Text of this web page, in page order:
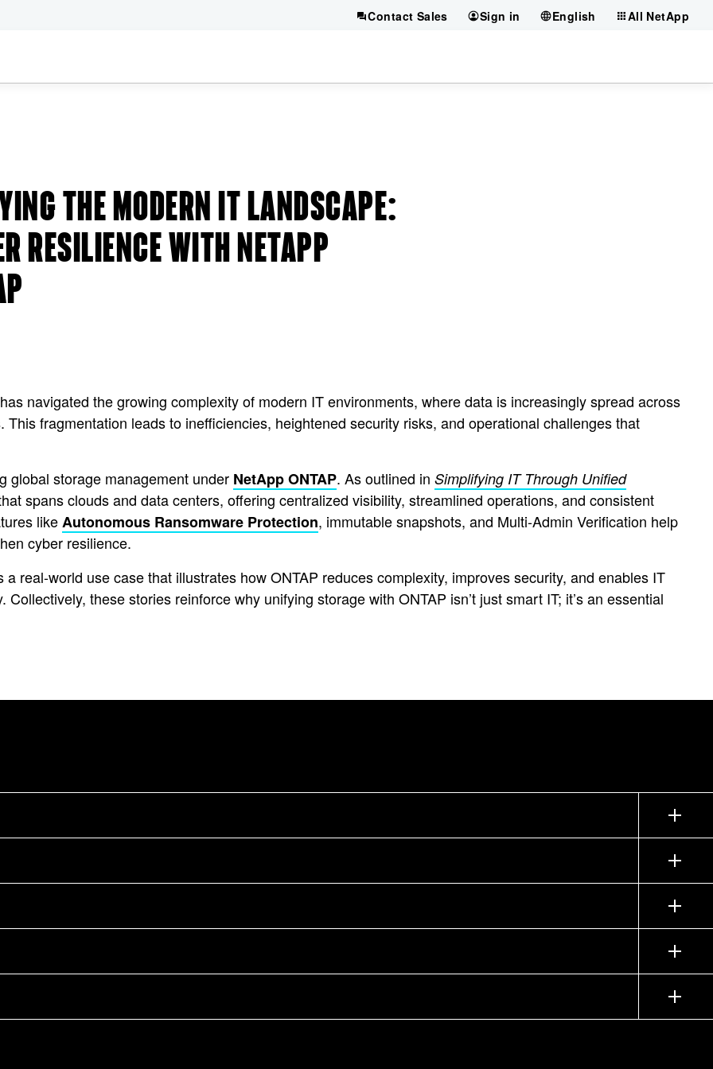
Contact Sales Sign in English All NetApp
THE MODERN IT LANDSCAPE:
RESILIENCE WITH NETAPP
navigated the growing complexity of modern IT environments, where data is increasingly spread across
fragmentation leads to inefficiencies, heightened security risks, and operational challenges that
global storage management under NetApp ONTAP. As outlined in Simplifying IT Through Unified
spans clouds and data centers, offering centralized visibility, streamlined operations, and consistent
likeAutonomous Ransomware Protection, immutable snapshots, and Multi-Admin Verification help
cyber resilience.
real-world use case that illustrates how ONTAP reduces complexity, improves security, and enables IT
these stories reinforce why unifying storage with ONTAP isn’t just smart IT; it’s an essential